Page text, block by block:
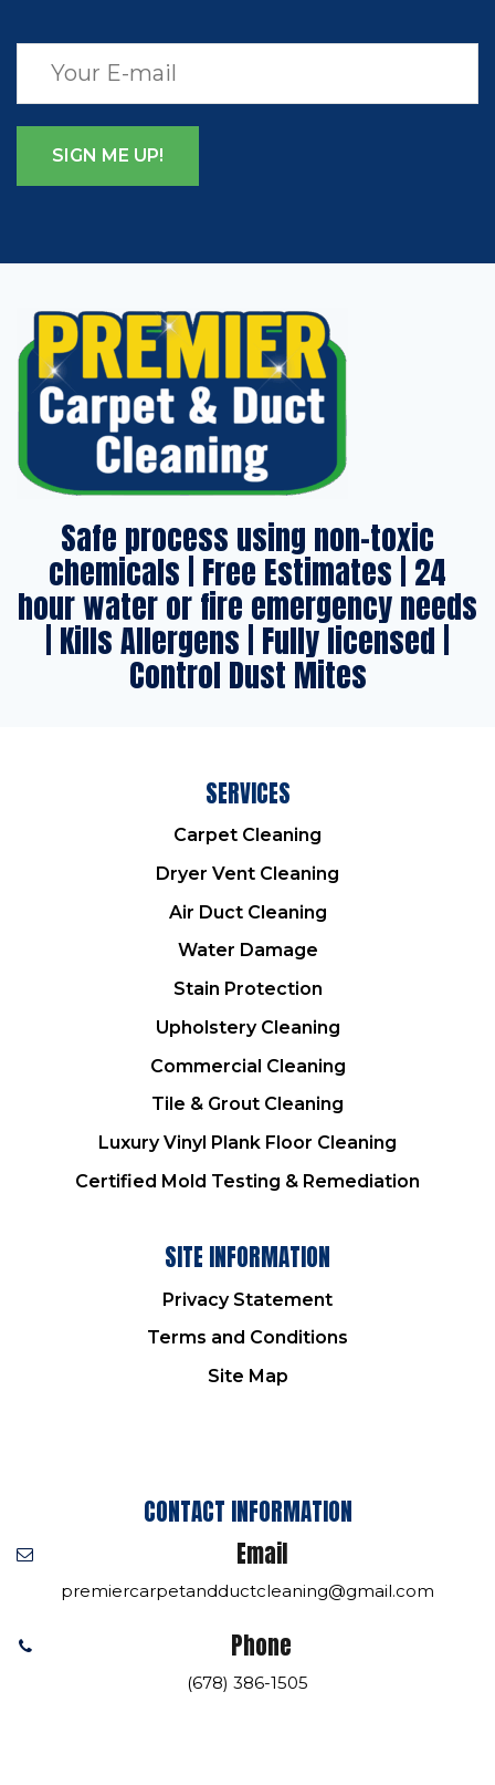
Safe process using non-toxic
chemicals | Free Estimates | 24
hour water or fire emergency needs
| Kills Allergens | Fully licensed |
Control Dust Mites
SERVICES
Carpet Cleaning
Dryer Vent Cleaning
Air Duct Cleaning
Water Damage
Stain Protection
Upholstery Cleaning
Commercial Cleaning
Tile & Grout Cleaning
Luxury Vinyl Plank Floor Cleaning
Certified Mold Testing & Remediation
SITE INFORMATION
Privacy Statement
Terms and Conditions
Site Map
CONTACT INFORMATION
Email
premiercarpetandductcleaning@gmail.com
Phone
(678) 386-1505